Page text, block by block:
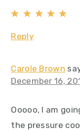
Reply
Carole Brown
December 16,
Ooooo, I am
the pressure